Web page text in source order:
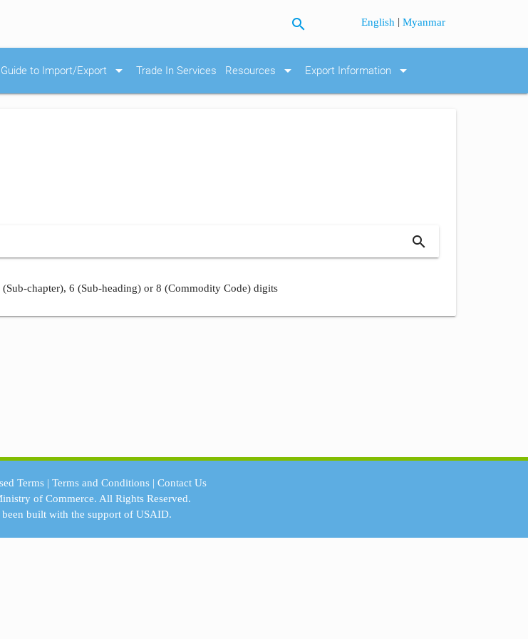
search English |Myanmar
Guide to Import/Export arrow_drop_down Trade In Services Resources arrow_drop_down Export Information arrow_drop_down
search
chapter), 6 (Sub-heading) or 8 (Commodity Code) digits
Terms| Terms and Conditions| Contact Us
of Commerce. All Rights Reserved.
been built with the support ofUSAID.